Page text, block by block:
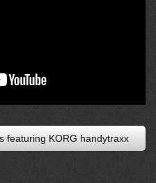
featuring KORG handytraxx